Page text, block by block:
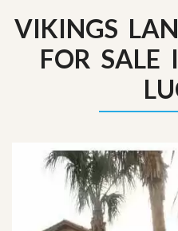
VIKINGS
FOR SALE